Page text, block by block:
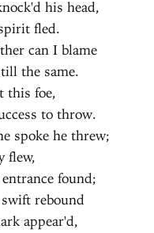
his head,
fled.
can I blame
the same.
this foe,
to throw.
spoke he threw;
flew,
found;
rebound
appear'd,